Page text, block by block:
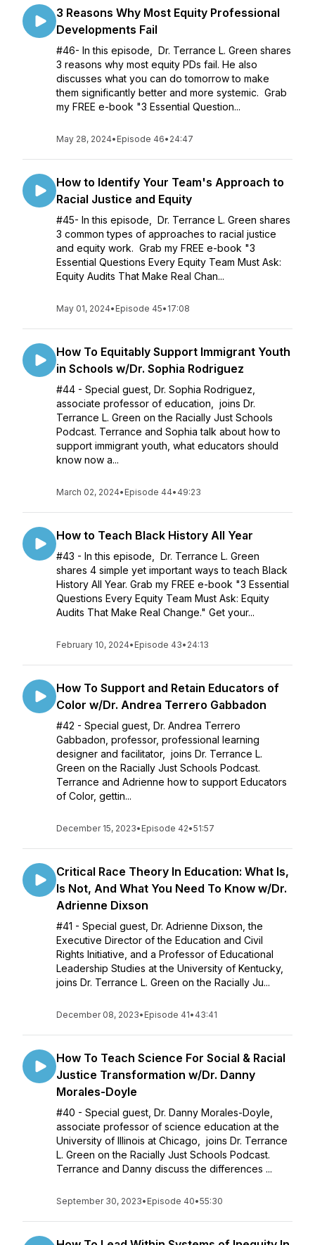
3 Reasons Why Most Equity Professional
Developments Fail
#46- In this episode, Dr. Terrance L. Green shares
3 reasons why most equity PDs fail. He also
discusses what you can do tomorrow to make
them significantly better and more systemic. Grab
my FREE e-book "3 Essential Question...
May 28, 2024• Episode 46• 24:47
How to Identify Your Team's Approach to
Racial Justice and Equity
#45- In this episode, Dr. Terrance L. Green shares
3 common types of approaches to racial justice
and equity work. Grab my FREE e-book "3
Essential Questions Every Equity Team Must Ask:
Equity Audits That Make Real Chan...
May 01, 2024• Episode 45• 17:08
How To Equitably Support Immigrant Youth
in Schools w/Dr. Sophia Rodriguez
#44 - Special guest, Dr. Sophia Rodriguez,
associate professor of education, joins Dr.
Terrance L. Green on the Racially Just Schools
Podcast. Terrance and Sophia talk about how to
support immigrant youth, what educators should
know now a...
March 02, 2024• Episode 44• 49:23
How to Teach Black History All Year
#43 - In this episode, Dr. Terrance L. Green
shares 4 simple yet important ways to teach Black
History All Year. Grab my FREE e-book "3 Essential
Questions Every Equity Team Must Ask: Equity
Audits That Make Real Change." Get your...
February 10, 2024• Episode 43• 24:13
How To Support and Retain Educators of
Color w/Dr. Andrea Terrero Gabbadon
#42 - Special guest, Dr. Andrea Terrero
Gabbadon, professor, professional learning
designer and facilitator, joins Dr. Terrance L.
Green on the Racially Just Schools Podcast.
Terrance and Adrienne how to support Educators
of Color, gettin...
December 15, 2023• Episode 42•51:57
Critical Race Theory In Education: What Is,
Is Not, And What You Need To Know w/Dr.
Adrienne Dixson
#41 - Special guest, Dr. Adrienne Dixson, the
Executive Director of the Education and Civil
Rights Initiative, and a Professor of Educational
Leadership Studies at the University of Kentucky,
joins Dr. Terrance L. Green on the Racially Ju...
December 08, 2023• Episode 41• 43:41
How To Teach Science For Social & Racial
Justice Transformation w/Dr. Danny
Morales-Doyle
#40 - Special guest, Dr. Danny Morales-Doyle,
associate professor of science education at the
University of Illinois at Chicago, joins Dr. Terrance
L. Green on the Racially Just Schools Podcast.
Terrance and Danny discuss the differences ...
September 30, 2023• Episode 40•55:30